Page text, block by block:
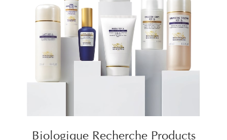
Biologique Recherche Products